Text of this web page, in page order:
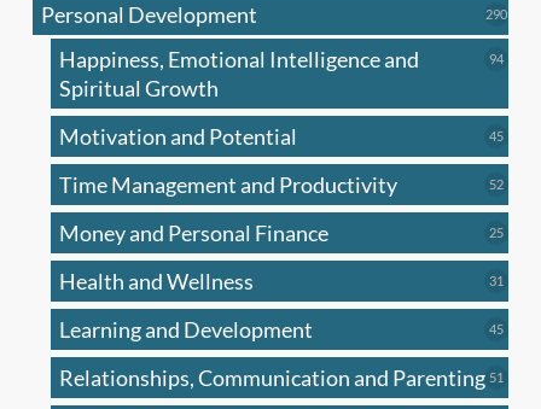
Personal Development 290290
Happiness, Emotional Intelligence and
Spiritual Growth
9494
Motivation and Potential 4545
Time Management and Productivity 5252
Money and Personal Finance 2525
Health and Wellness 31
Learning and Development 4545
Relationships, Communication and Parenting 51